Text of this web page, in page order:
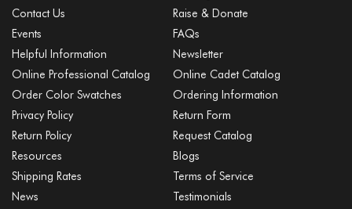
Contact Us
Raise & Donate
Events
FAQs
Helpful Information
Newsletter
Online Professional Catalog
Online Cadet Catalog
Order Color Swatches
Ordering Information
Privacy Policy
Return Form
Return Policy
Request Catalog
Resources
Blogs
Shipping Rates
Terms of Service
News
Testimonials